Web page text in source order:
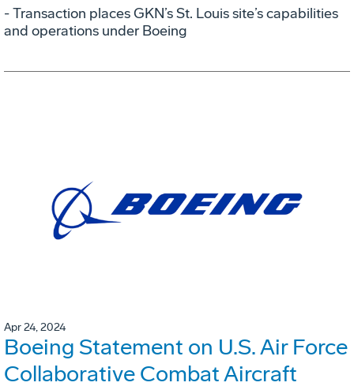
- Transaction places GKN’s St. Louis site’s capabilities
and operations under Boeing
Apr 24, 2024
Boeing Statement on U.S. Air Force
Collaborative Combat Aircraft